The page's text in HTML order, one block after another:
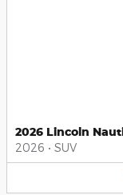
2026 Lincoln
2026 • SUV